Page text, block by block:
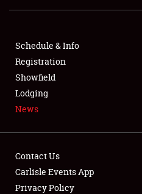
SHOWFIELD
SPONSORSHIP
NEWS
Schedule & Info
Registration
Showfield
Lodging
News
Contact Us
Carlisle Events App
Privacy Policy